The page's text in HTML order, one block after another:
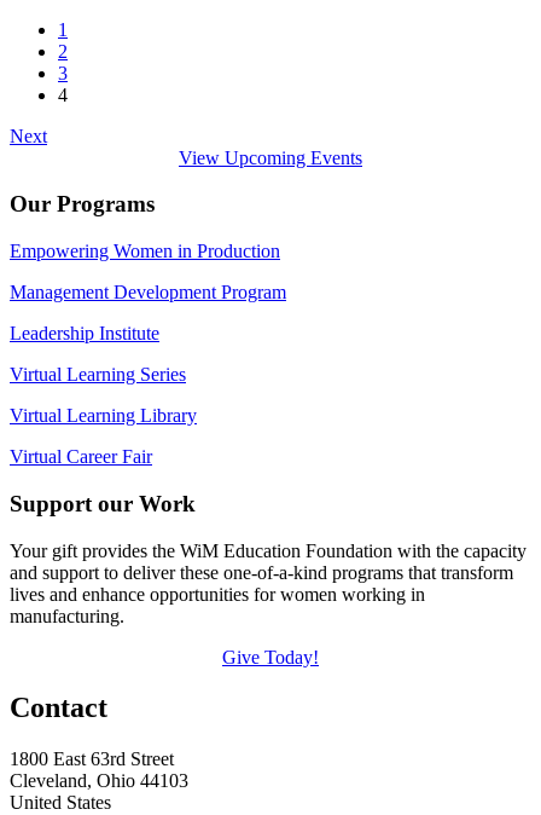
1
2
3
4
Next
View Upcoming Events
Our Programs
Empowering Women in Production
Management Development Program
Leadership Institute
Virtual Learning Series
Virtual Learning Library
Virtual Career Fair
Support our Work
Your gift provides the WiM Education Foundation with the capacity
and support to deliver these one-of-a-kind programs that transform
lives and enhance opportunities for women working in
manufacturing.
Give Today!
Contact
1800 East 63rd Street
Cleveland, Ohio 44103
United States